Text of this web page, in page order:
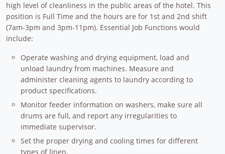
high level of cleanliness in the public areas of the hotel. This
position is Full Time and the hours are for 1st and 2nd shift
(7am-3pm and 3pm-11pm). Essential Job Functions would
include:
Operate washing and drying equipment, load and
unload laundry from machines. Measure and
administer cleaning agents to laundry according to
product specifications.
Monitor feeder information on washers, make sure all
drums are full, and report any irregularities to
immediate supervisor.
Set the proper drying and cooling times for different
types of linen.